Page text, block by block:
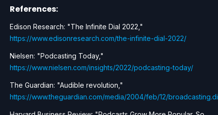
References:
Edison Research: "The Infinite Dial 2022,"
https://www.edisonresearch.com/the-infinite-dial-2022/
Nielsen: "Podcasting Today,"
https://www.nielsen.com/insights/2022/podcasting-today/
The Guardian: "Audible revolution,"
https://www.theguardian.com/media/2004/feb/12/